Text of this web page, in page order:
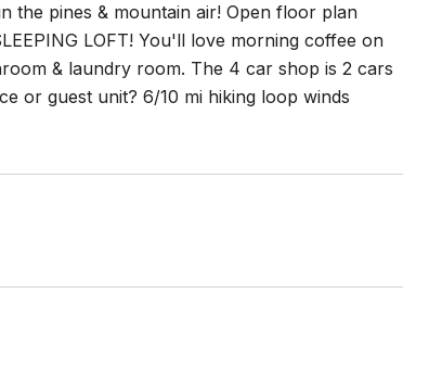
the pines & mountain air! Open floor plan
LOFT! You'll love morning coffee on
& laundry room. The 4 car shop is 2 cars
or guest unit? 6/10 mi hiking loop winds